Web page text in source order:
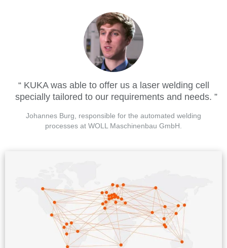
KUKA was able to offer us a laser welding cell
specially tailored to our requirements and needs.
Johannes Burg, responsible for the automated welding
processes at WOLL Maschinenbau GmbH.